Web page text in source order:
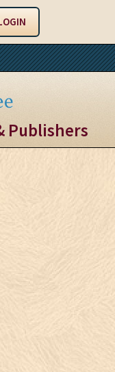
Publishers